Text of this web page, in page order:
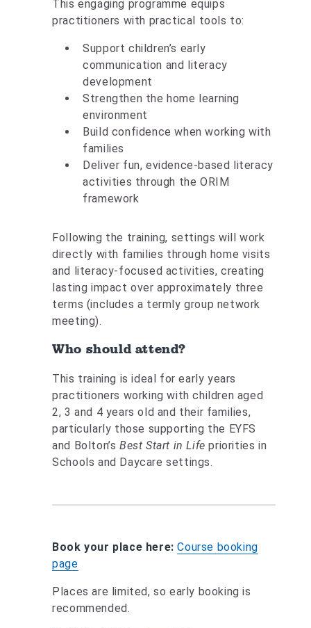
This engaging programme equips
practitioners with practical tools to:
Support children’s early
communication and literacy
development
Strengthen the home learning
environment
Build confidence when working with
families
Deliver fun, evidence-based literacy
activities through the ORIM
framework
Following the training, settings will work
directly with families through home visits
and literacy-focused activities, creating
lasting impact over approximately three
terms (includes a termly group network
meeting).
Who should attend?
This training is ideal for early years
practitioners working with children aged
2, 3 and 4 years old and their families,
particularly those supporting the EYFS
and Bolton’s Best Start in Life priorities in
Schools and Daycare settings.
Book your place here:Course booking
page
Places are limited, so early booking is
recommended.